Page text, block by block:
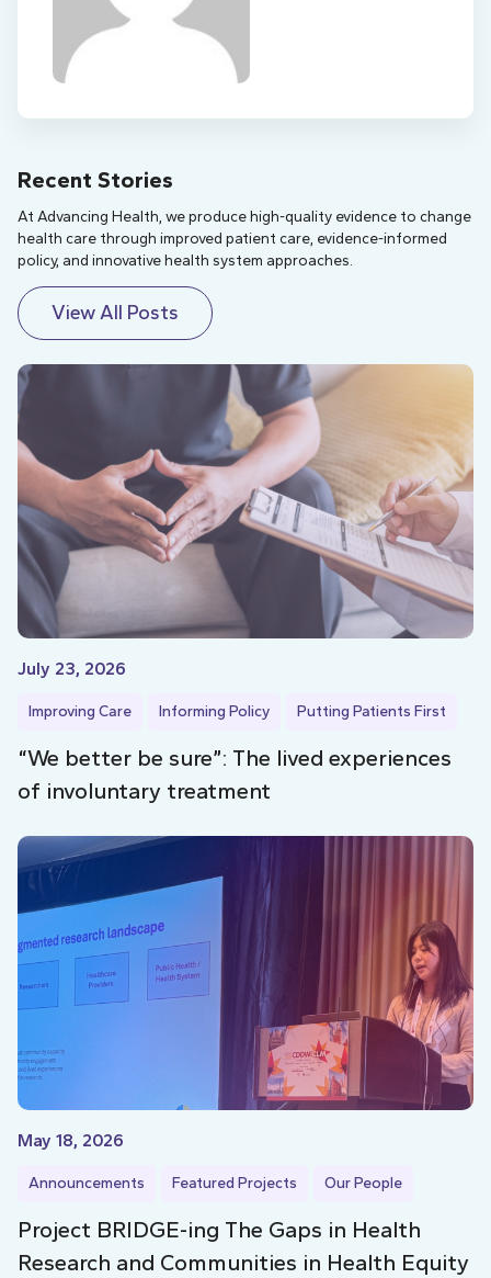
Recent Stories
At Advancing Health, we produce high-quality evidence to change
health care through improved patient care, evidence-informed
policy, and innovative health system approaches.
View All Posts
July 23, 2026
Improving Care Informing Policy Putting Patients First
“We better be sure”: The lived experiences
of involuntary treatment
May 18, 2026
Announcements Featured Projects Our People
Project BRIDGE-ing The Gaps in Health
Research and Communities in Health Equity